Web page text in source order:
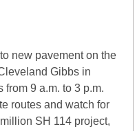
new pavement on the
Gibbs in
from 9 a.m. to 3 p.m.
routes and watch for
SH 114 project,